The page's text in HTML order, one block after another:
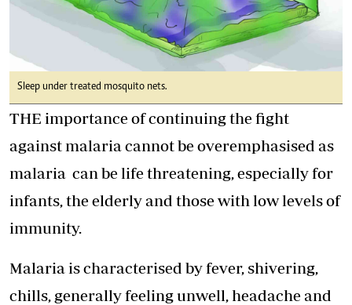
Sleep under treated mosquito nets.
THE importance of continuing the fight
against malaria cannot be overemphasised as
malaria can be life threatening, especially for
infants, the elderly and those with low levels of
immunity.
Malaria is characterised by fever, shivering,
chills, generally feeling unwell, headache and